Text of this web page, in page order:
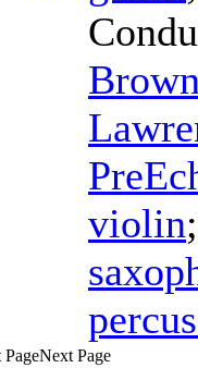
violin
Next Page